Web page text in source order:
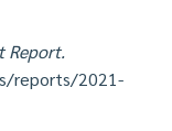
Report.
reports/2021-